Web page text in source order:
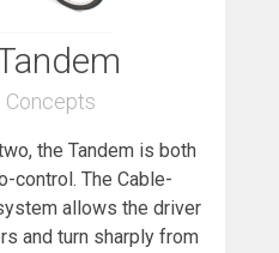
Concepts
the Tandem is both
control. The Cable-
allows the driver
and turn sharply from